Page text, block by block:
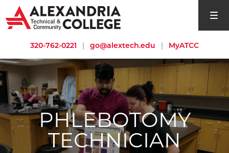
open
320-762-0221 | go@alextech.edu | MyATCC
PHLEBOTOMY
TECHNICIAN